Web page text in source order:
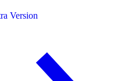
Version